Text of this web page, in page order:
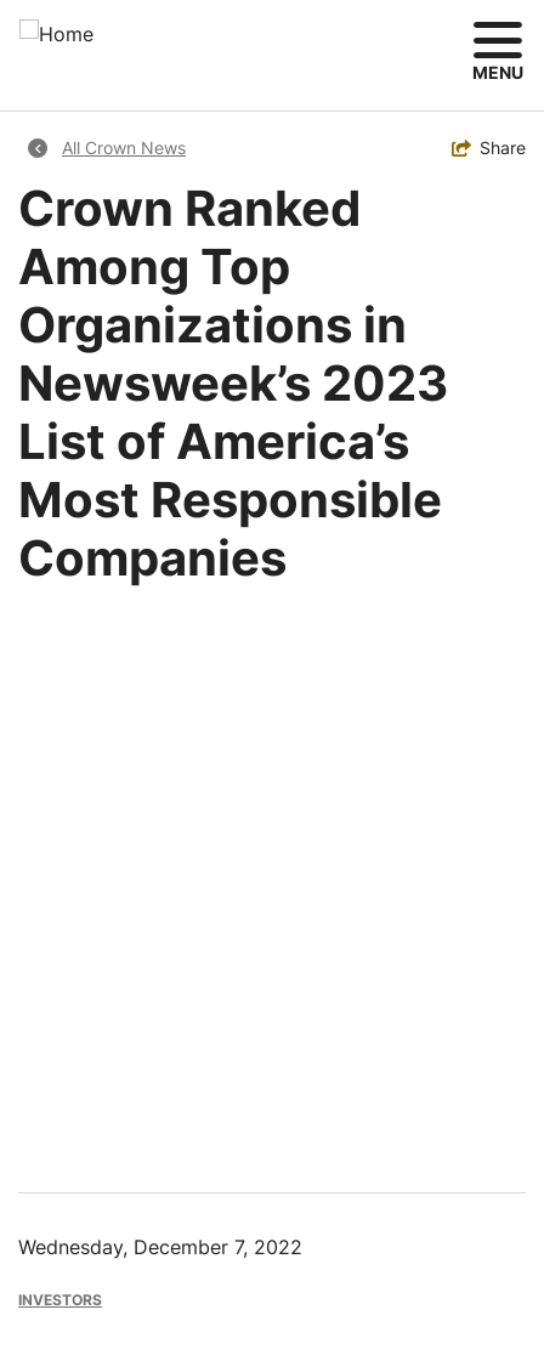
Skip
MENU
Breadcrumb
All Crown News Toggle
Share
Crown Ranked
Among Top
Organizations in
Newsweek’s 2023
List of America’s
Most Responsible
Companies
Wednesday, December 7, 2022
INVESTORS